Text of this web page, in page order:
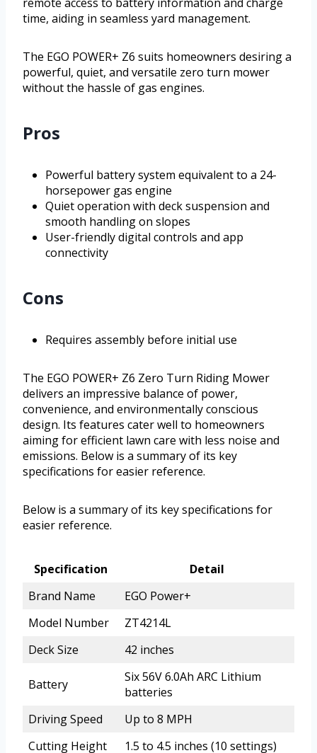
time, aiding in seamless yard management.
The EGO POWER+ Z6 suits homeowners desiring a
powerful, quiet, and versatile zero turn mower
without the hassle of gas engines.
Pros
Powerful battery system equivalent to a 24-
horsepower gas engine
Quiet operation with deck suspension and
smooth handling on slopes
User-friendly digital controls and app
connectivity
Cons
Requires assembly before initial use
The EGO POWER+ Z6 Zero Turn Riding Mower
delivers an impressive balance of power,
convenience, and environmentally conscious
design. Its features cater well to homeowners
aiming for efficient lawn care with less noise and
emissions. Below is a summary of its key
specifications for easier reference.
Below is a summary of its key specifications for
easier reference.
Specification
Detail
Brand Name
EGO Power+
Model Number
ZT4214L
Deck Size
42 inches
Battery
Six 56V 6.0Ah ARC Lithium
batteries
Driving Speed
Up to 8 MPH
Cutting Height
1.5 to 4.5 inches (10 settings)